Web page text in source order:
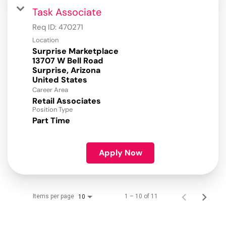
Task Associate
Req ID: 470271
Location
Surprise Marketplace
13707 W Bell Road
Surprise, Arizona
Career Area
Retail Associates
Position Type
Part Time
Apply Now
Items per page 10 1 – 10 of 11